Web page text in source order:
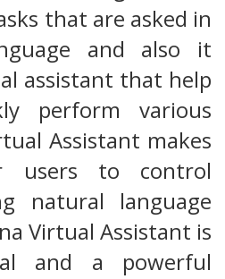
that are asked in
and also it
assistant that help
perform various
Assistant makes
users to control
natural language
Virtual Assistant is
and a powerful